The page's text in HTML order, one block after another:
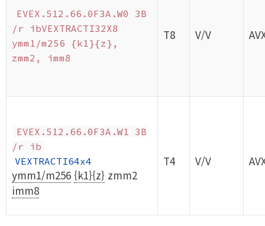
EVEX.512.66.0F3A.W0 3B
/r ibVEXTRACTI32X8
ymm1/m256 {k1}{z},
zmm2, imm8
T8 V/V
EVEX.512.66.0F3A.W1 3B
/r ib
VEXTRACTI64x4
ymm1/m256 {k1}{z} zmm2
imm8
T4 V/V